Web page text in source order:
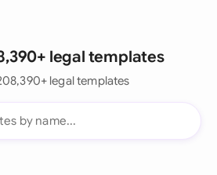
legal templates
legal templates